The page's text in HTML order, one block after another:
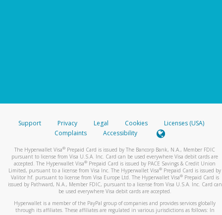
Support Privacy Legal Cookies
Licenses (USA)
Complaints
Accessibility
The Hyperwallet Visa® Prepaid Card is issued by The Bancorp Bank, N.A., Member FDIC
pursuant to license from Visa U.S.A. Inc. Card can be used everywhere Visa debit cards are
accepted. The Hyperwallet Visa® Prepaid Card is issued by PACE Savings & Credit Union
Limited, pursuant to a license from Visa Inc. The Hyperwallet Visa® Prepaid Card is issued by
Valitor hf. pursuant to license from Visa Europe Ltd. The Hyperwallet Visa®Prepaid Card is
issued by Pathward, N.A., Member FDIC, pursuant to a license from Visa U.S.A. Inc. Card can
be used everywhere Visa debit cards are accepted.
Hyperwallet is a member of the PayPal group of companies and provides services globally
through its affiliates. These affiliates are regulated in various jurisdictions as follows: In